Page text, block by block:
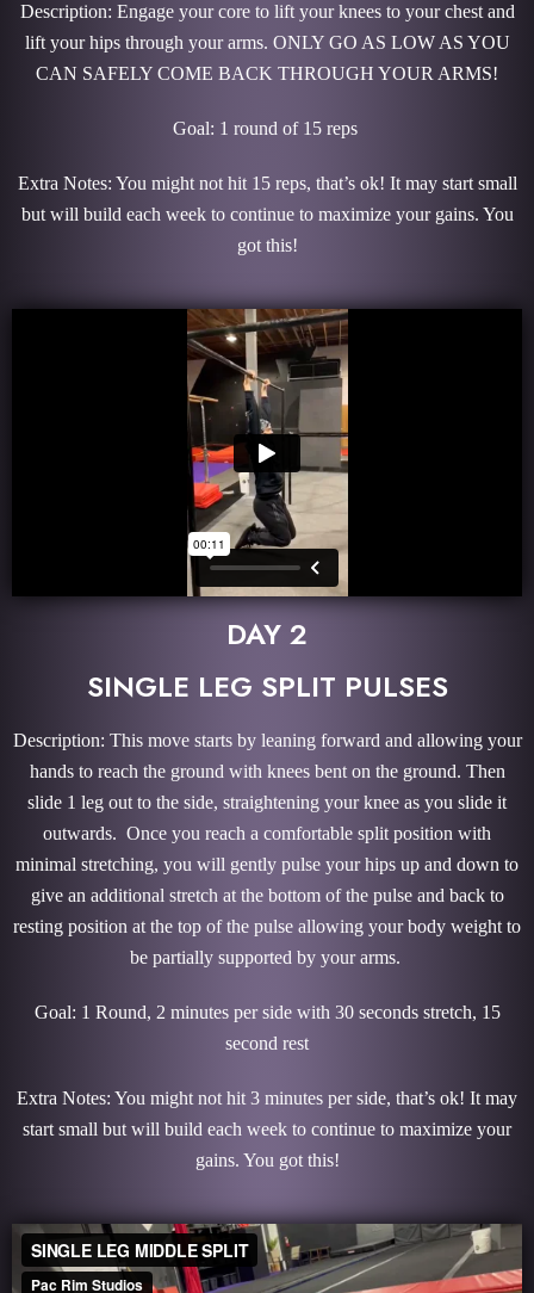
Description: Engage your core to lift your knees to your chest and
lift your hips through your arms. ONLY GO AS LOW AS YOU
CAN SAFELY COME BACK THROUGH YOUR ARMS!
Goal: 1 round of 15 reps
Extra Notes: You might not hit 15 reps, that’s ok! It may start small
but will build each week to continue to maximize your gains. You
got this!
DAY 2
SINGLE LEG SPLIT PULSES
Description: This move starts by leaning forward and allowing your
hands to reach the ground with knees bent on the ground. Then
slide 1 leg out to the side, straightening your knee as you slide it
outwards. Once you reach a comfortable split position with
minimal stretching, you will gently pulse your hips up and down to
give an additional stretch at the bottom of the pulse and back to
resting position at the top of the pulse allowing your body weight to
be partially supported by your arms.
Goal: 1 Round, 2 minutes per side with 30 seconds stretch, 15
second rest
Extra Notes: You might not hit 3 minutes per side, that’s ok! It may
start small but will build each week to continue to maximize your
gains. You got this!